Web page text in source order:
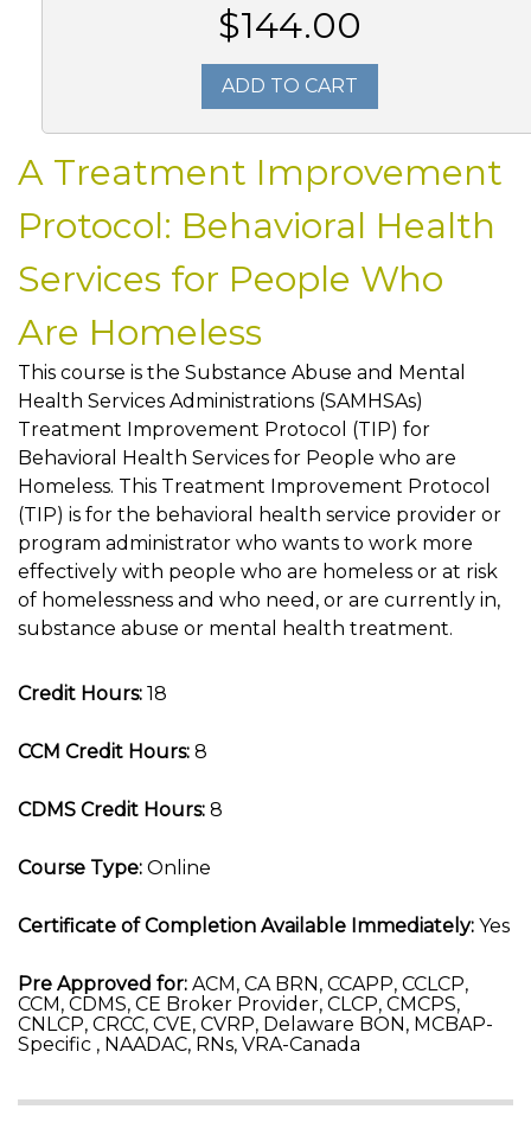
$144.00
ADD TO CART
A Treatment Improvement
Protocol: Behavioral Health
Services for People Who
Are Homeless
This course is the Substance Abuse and Mental
Health Services Administrations (SAMHSAs)
Treatment Improvement Protocol (TIP) for
Behavioral Health Services for People who are
Homeless. This Treatment Improvement Protocol
(TIP) is for the behavioral health service provider or
program administrator who wants to work more
effectively with people who are homeless or at risk
of homelessness and who need, or are currently in,
substance abuse or mental health treatment.
Credit Hours: 18
CCM Credit Hours: 8
CDMS Credit Hours: 8
Course Type: Online
Certificate of Completion Available Immediately: Yes
Pre Approved for: ACM, CA BRN, CCAPP, CCLCP,
CCM, CDMS, CE Broker Provider, CLCP, CMCPS,
CNLCP, CRCC, CVE, CVRP, Delaware BON, MCBAP-
Specific , NAADAC, RNs, VRA-Canada